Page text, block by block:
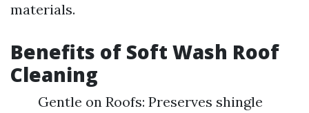
materials.
Benefits of Soft Wash Roof
Cleaning
Gentle on Roofs: Preserves shingle